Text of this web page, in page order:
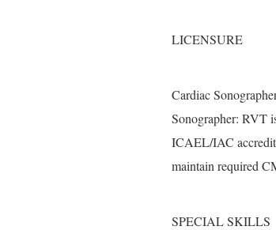
LICENSURE
Cardiac
Sonographer: RVT
ICAEL/IAC
maintain required
SPECIAL SKILLS